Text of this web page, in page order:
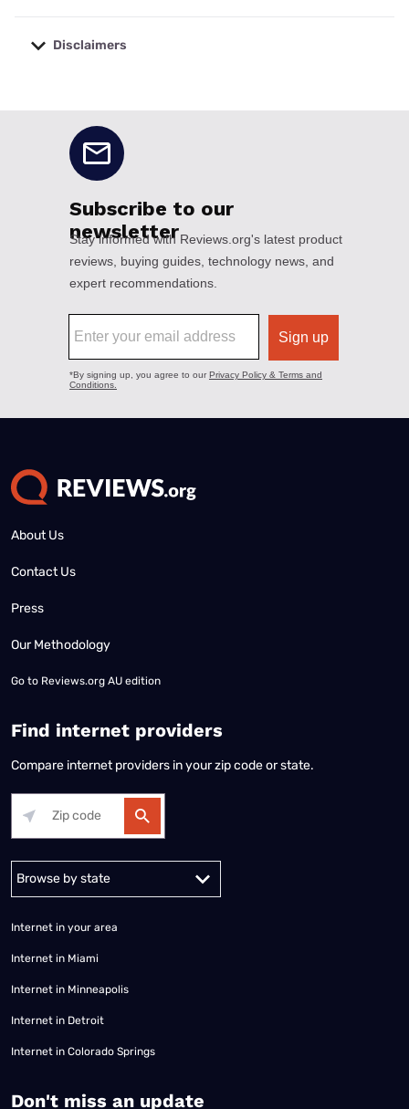
Disclaimers
About Us
Contact Us
Press
Our Methodology
Go to Reviews.org AU edition
Find internet providers
Compare internet providers in your zip code or state.
Internet in your area
Internet in Miami
Internet in Minneapolis
Internet in Detroit
Internet in Colorado Springs
​Don't miss an update